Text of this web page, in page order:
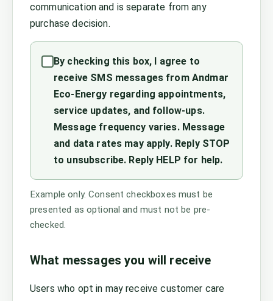
communication and is separate from any
purchase decision.
By checking this box, I agree to
receive SMS messages from Andmar
Eco-Energy regarding appointments,
service updates, and follow-ups.
Message frequency varies. Message
and data rates may apply. Reply STOP
to unsubscribe. Reply HELP for help.
Example only. Consent checkboxes must be
presented as optional and must not be pre-
checked.
What messages you will receive
Users who opt in may receive customer care